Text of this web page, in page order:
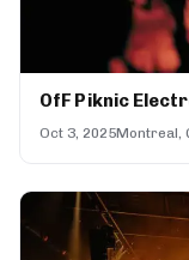
OfF Piknic
Oct 3, 2025Montreal,